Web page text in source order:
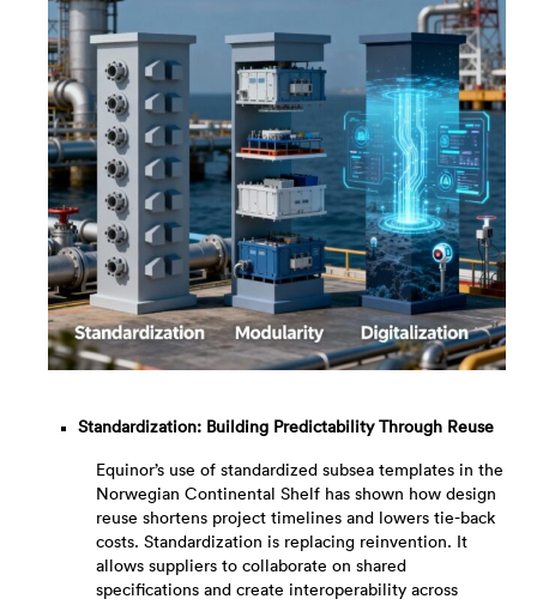
Standardization: Building Predictability Through Reuse
Equinor’s use of standardized subsea templates in the
Norwegian Continental Shelf has shown how design
reuse shortens project timelines and lowers tie-back
costs. Standardization is replacing reinvention. It
allows suppliers to collaborate on shared
specifications and create interoperability across